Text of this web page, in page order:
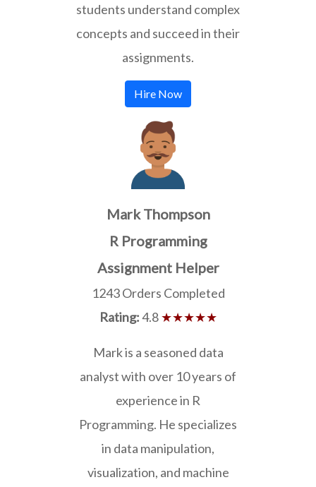
students understand complex
concepts and succeed in their
assignments.
Hire Now
Mark Thompson
R Programming
Assignment Helper
1243 Orders Completed
Rating:4.8★★★★★
Mark is a seasoned data
analyst with over 10 years of
experience in R
Programming. He specializes
in data manipulation,
visualization, and machine